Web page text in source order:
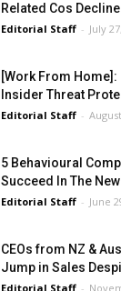
Related Cos
Editorial Staff - July
[Work From
Insider Threat
Editorial Staff -
5 Behavioural
Succeed In The
Editorial Staff - June
CEOs from NZ &
Jump in Sales
Editorial Staff -